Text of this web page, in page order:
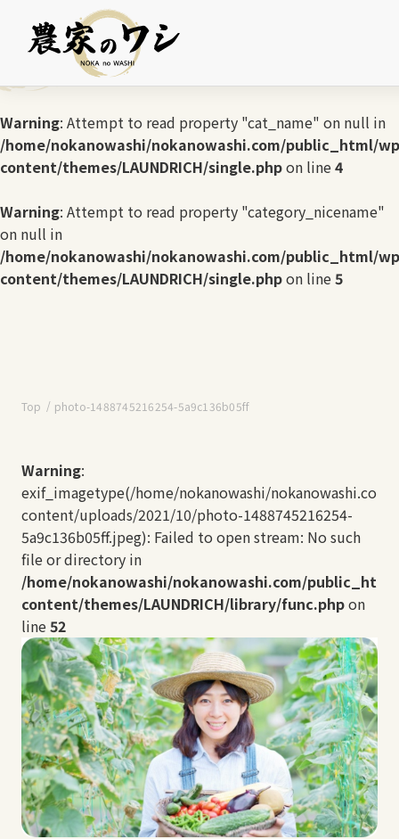
Warning : Undefined array key 0 in
/home/nokanowashi/nokanowashi.com/public_html/
content/themes/LAUNDRICH/single.php
Warning: Attempt to read property "cat_name" on null in
/home/nokanowashi/nokanowashi.com/public_html/
content/themes/LAUNDRICH/single.phpon line4
Warning: Attempt to read property "category_nicename"
on null in
/home/nokanowashi/nokanowashi.com/public_html/
content/themes/LAUNDRICH/single.phpon line5
Top photo-1488745216254-5a9c136b05ff
Warning:
exif_imagetype(/home/nokanowashi/
content/uploads/2021/10/photo-1488745216254-
5a9c136b05ff.jpeg): Failed to open stream: No such
file or directory in
/home/nokanowashi/nokanowashi.com/
content/themes/LAUNDRICH/library/func.phpon
line52